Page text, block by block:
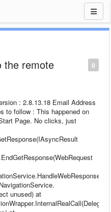
0
the remote
: 2.8.13.18 Email Address
to follow : This happened on
Page. No clicks, just
unused) at